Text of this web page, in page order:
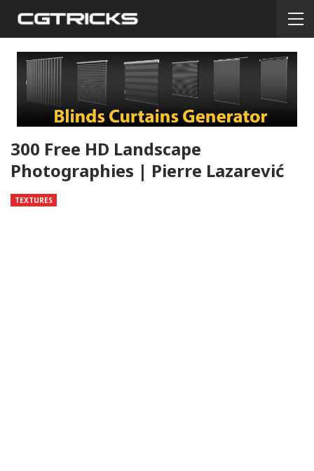
300 Free HD Landscape
Photographies | Pierre Lazarević
TEXTURES